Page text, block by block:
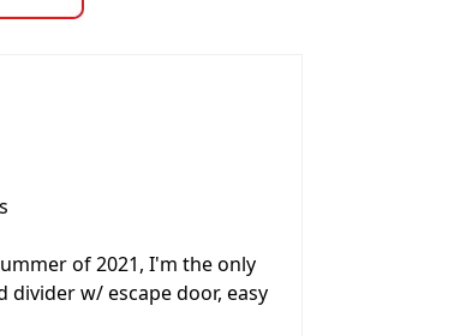
of 2021, I'm the only
divider w/ escape door, easy